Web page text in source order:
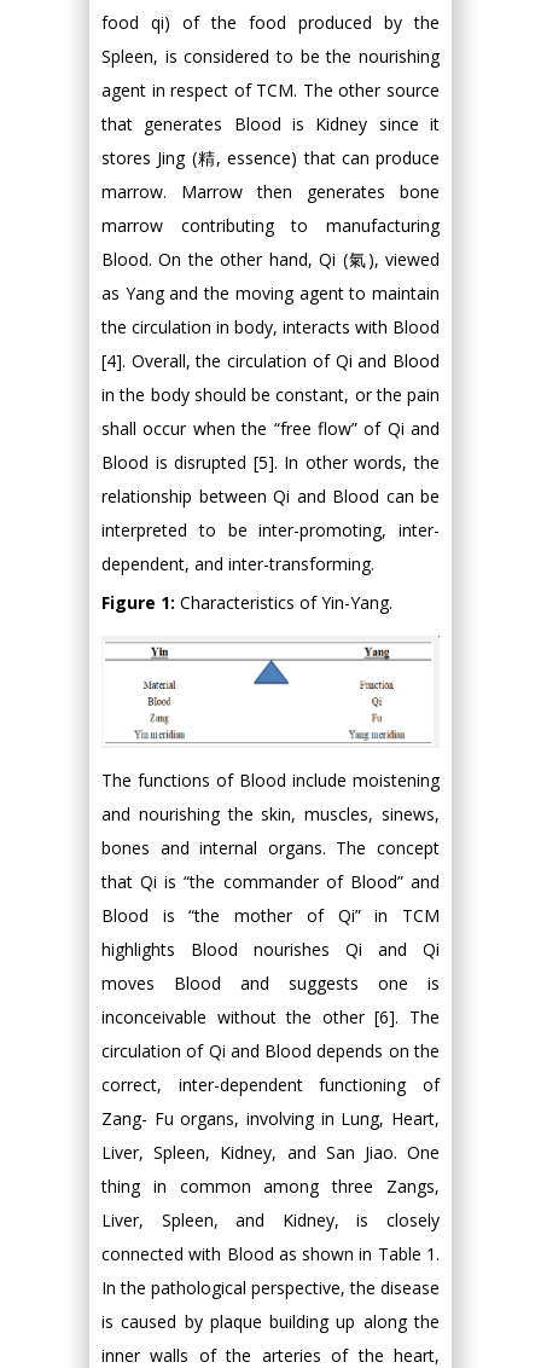
food qi) of the food produced by the
Spleen, is considered to be the nourishing
agent in respect of TCM. The other source
that generates Blood is Kidney since it
stores Jing (精, essence) that can produce
marrow. Marrow then generates bone
marrow contributing to manufacturing
Blood. On the other hand, Qi (氣), viewed
as Yang and the moving agent to maintain
the circulation in body, interacts with Blood
[4]. Overall, the circulation of Qi and Blood
in the body should be constant, or the pain
shall occur when the “free flow” of Qi and
Blood is disrupted [5]. In other words, the
relationship between Qi and Blood can be
interpreted to be inter-promoting, inter-
dependent, and inter-transforming.
Figure 1: Characteristics of Yin-Yang.
The functions of Blood include moistening
and nourishing the skin, muscles, sinews,
bones and internal organs. The concept
that Qi is “the commander of Blood” and
Blood is “the mother of Qi” in TCM
highlights Blood nourishes Qi and Qi
moves Blood and suggests one is
inconceivable without the other [6]. The
circulation of Qi and Blood depends on the
correct, inter-dependent functioning of
Zang- Fu organs, involving in Lung, Heart,
Liver, Spleen, Kidney, and San Jiao. One
thing in common among three Zangs,
Liver, Spleen, and Kidney, is closely
connected with Blood as shown in Table 1.
In the pathological perspective, the disease
is caused by plaque building up along the
inner walls of the arteries of the heart,